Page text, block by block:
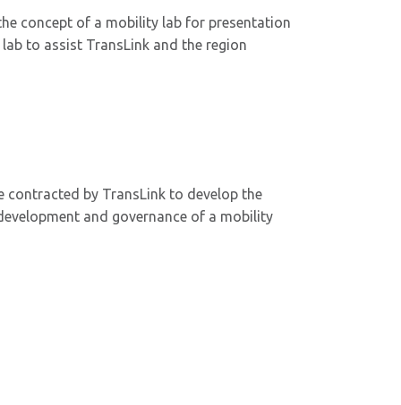
concept of a mobility lab for presentation
to assist TransLink and the region
contracted by TransLink to develop the
and governance of a mobility